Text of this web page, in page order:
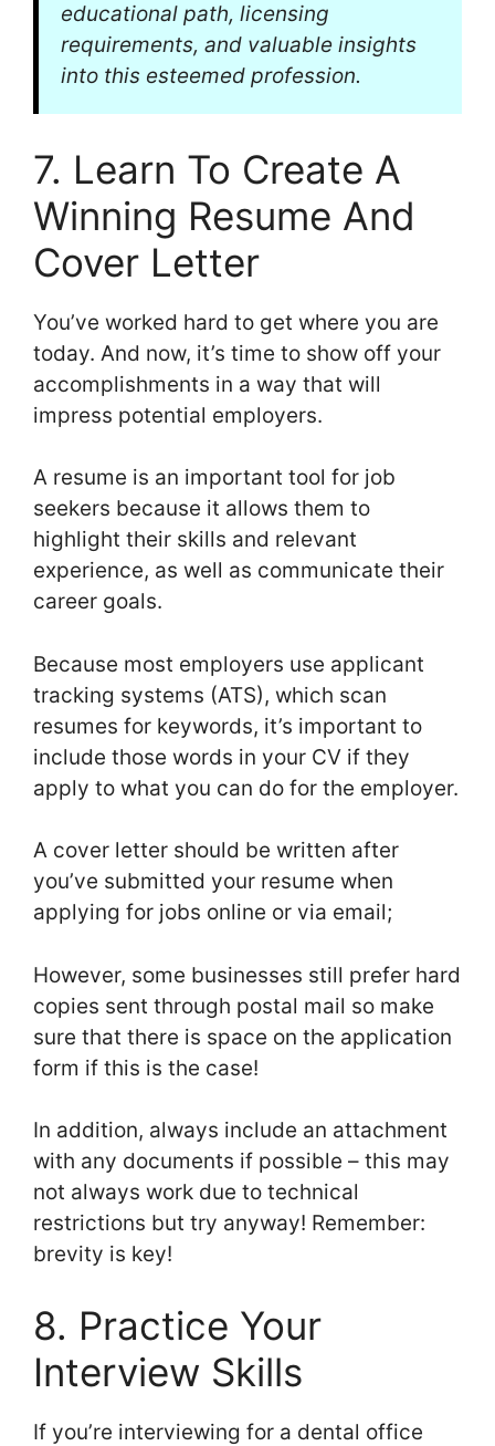
educational path, licensing
requirements, and valuable insights
into this esteemed profession.
7. Learn To Create A
Winning Resume And
Cover Letter
You’ve worked hard to get where you are
today. And now, it’s time to show off your
accomplishments in a way that will
impress potential employers.
A resume is an important tool for job
seekers because it allows them to
highlight their skills and relevant
experience, as well as communicate their
career goals.
Because most employers use applicant
tracking systems (ATS), which scan
resumes for keywords, it’s important to
include those words in your CV if they
apply to what you can do for the employer.
A cover letter should be written after
you’ve submitted your resume when
applying for jobs online or via email;
However, some businesses still prefer hard
copies sent through postal mail so make
sure that there is space on the application
form if this is the case!
In addition, always include an attachment
with any documents if possible – this may
not always work due to technical
restrictions but try anyway! Remember:
brevity is key!
8. Practice Your
Interview Skills
If you’re interviewing for a dental office